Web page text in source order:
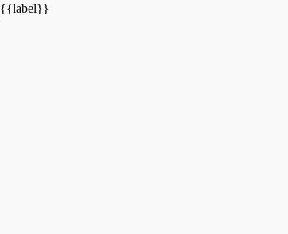
{{label}}